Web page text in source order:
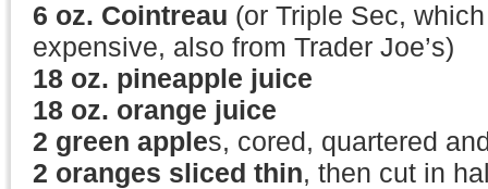
6 oz. Cointreau (or Triple Sec,
expensive, also from Trader Joe’s)
18 oz. pineapple juice
18 oz. orange juice
2 green apples, cored, quartered
2 oranges sliced thin, then cut in